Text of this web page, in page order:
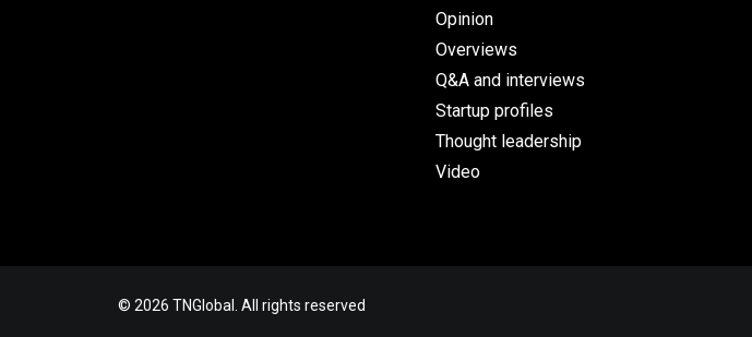
Opinion
Overviews
Q&A and interviews
Startup profiles
Thought leadership
Video
© 2026 TNGlobal. All rights reserved